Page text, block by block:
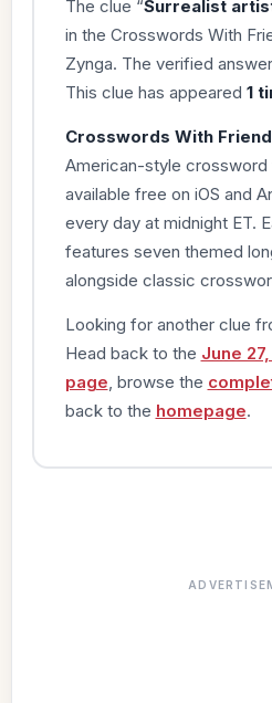
The clue “Surrealist
in the Crosswords With
Zynga. The verified
This clue has appeared 1
Crosswords With
American-style crossword
available free on iOS and
every day at midnight ET.
features seven themed
alongside classic
Looking for another clue
Head back to the June
page , browse the
back to the homepage.